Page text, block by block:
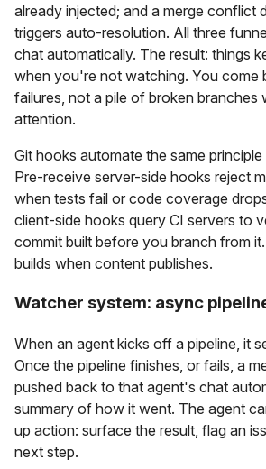
already injected; and a merge conflict
triggers auto-resolution. All three
chat automatically. The result: things
when you're not watching. You come
failures, not a pile of broken branches
attention.
Git hooks automate the same
Pre-receive server-side hooks reject
when tests fail or code coverage
client-side hooks query CI servers to
commit built before you branch from
builds when content publishes.
Watcher system: async
When an agent kicks off a pipeline, it
Once the pipeline finishes, or fails, a
pushed back to that agent's chat
summary of how it went. The agent
up action: surface the result, flag an
next step.